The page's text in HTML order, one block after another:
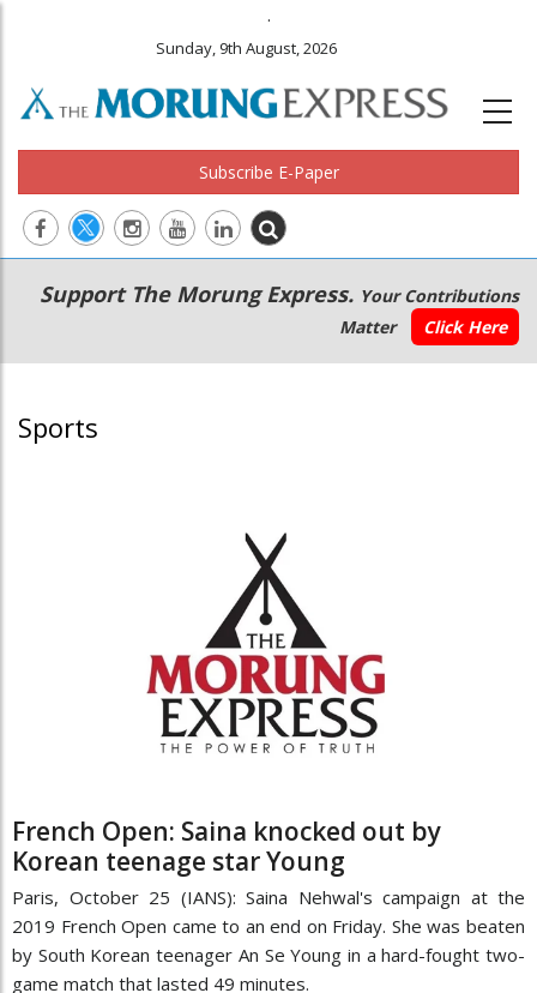
.
Sunday, 9th August, 2026
Subscribe E-Paper
Main
navigation
Secondary
Menu
Support The Morung Express. Your Contributions
Matter
Click Here
Sports
French Open: Saina knocked out by
Korean teenage star Young
Paris, October 25 (IANS): Saina Nehwal's campaign at the
2019 French Open came to an end on Friday. She was beaten
by South Korean teenager An Se Young in a hard-fought two-
game match that lasted 49 minutes.